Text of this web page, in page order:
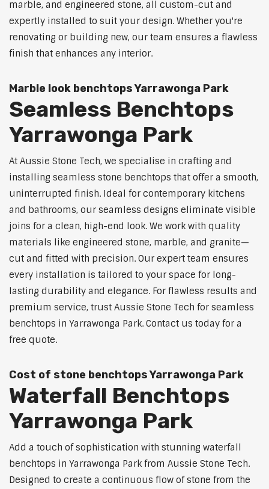
marble, and engineered stone, all custom-cut and
expertly installed to suit your design. Whether you're
renovating or building new, our team ensures a flawless
finish that enhances any interior.
Marble look benchtops Yarrawonga Park
Seamless Benchtops
Yarrawonga Park
At Aussie Stone Tech, we specialise in crafting and
installing seamless stone benchtops that offer a smooth,
uninterrupted finish. Ideal for contemporary kitchens
and bathrooms, our seamless designs eliminate visible
joins for a clean, high-end look. We work with quality
materials like engineered stone, marble, and granite—
cut and fitted with precision. Our expert team ensures
every installation is tailored to your space for long-
lasting durability and elegance. For flawless results and
premium service, trust Aussie Stone Tech for seamless
benchtops in Yarrawonga Park. Contact us today for a
free quote.
Cost of stone benchtops Yarrawonga Park
Waterfall Benchtops
Yarrawonga Park
Add a touch of sophistication with stunning waterfall
benchtops in Yarrawonga Park from Aussie Stone Tech.
Designed to create a continuous flow of stone from the